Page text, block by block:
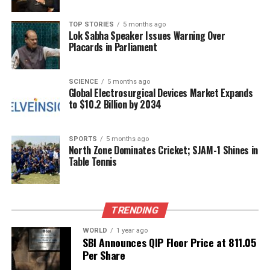
years of tax breaks for companies engaged in gold
mining.
At a session organized by theAssociated Chambers
of Commerce and Industry of India (ASSOCHAM)
Azizi acknowledged the trade challenges stemming
from regional tensions, particularly with Pakistan. He
emphasized the significant investment potential in
competition and favorable tariff conditions for
foreign investors.
Furthermore, Azizi noted that the establishment of a
cooperation between the private sectors of both
nations. The Afghan minister’s visit, which included
meetings with Indian External Affairs Minister
Jaishankar
and Minister of State for Commerce and
IndustryJitin Prasada , marks a significant step
TOP STORIES 5 months ago
Lok Sabha Speaker Issues Warning Over
Placards in Parliament
SCIENCE 5 months ago
Global Electrosurgical Devices Market Expands
to $10.2 Billion by 2034
SPORTS 5 months ago
North Zone Dominates Cricket; SJAM-1 Shines in
Table Tennis
TRENDING
WORLD 1 year ago
SBI Announces QIP Floor Price at ₹811.05
Per Share